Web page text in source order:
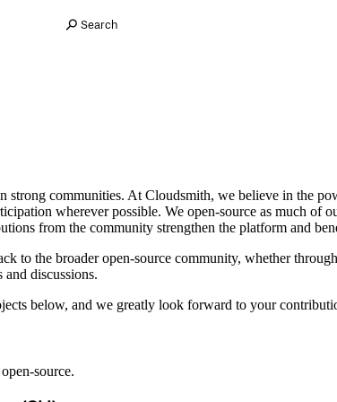
Search
strong communities. At Cloudsmith, we believe in the
wherever possible. We open-source as much of
from the community strengthen the platform and
to the broader open-source community, whether
discussions.
below, and we greatly look forward to your
source.